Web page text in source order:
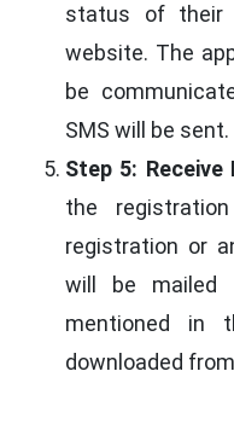
status of their
website. The
be
SMS will be sent.
Step 5: Receive
the
registration or
will be mailed
mentioned in
downloaded